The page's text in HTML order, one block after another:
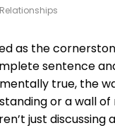
as the
sentence
true, the
or a wall
just discussing